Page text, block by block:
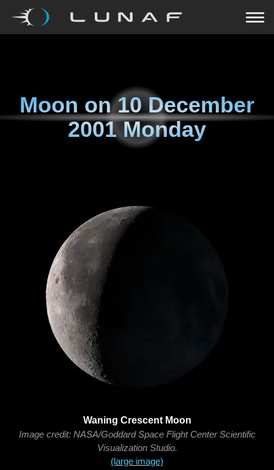
Moon on10 December
2001 Monday
Waning Crescent Moon
Image credit: NASA/Goddard Space Flight Center Scientific
Visualization Studio.
(large image)